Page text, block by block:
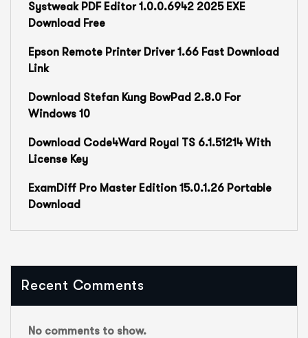
Systweak PDF Editor 1.0.0.6942 2025 EXE
Download Free
Epson Remote Printer Driver 1.66 Fast Download
Link
Download Stefan Kung BowPad 2.8.0 For
Windows 10
Download Code4Ward Royal TS 6.1.51214 With
License Key
ExamDiff Pro Master Edition 15.0.1.26 Portable
Download
Recent Comments
No comments to show.